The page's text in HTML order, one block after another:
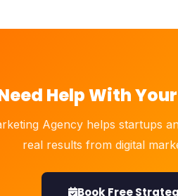
Help With
Agency helps startups
real results from digital
Book Free